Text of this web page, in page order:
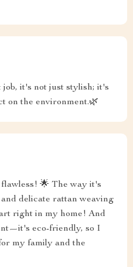
job, it's not just stylish; it's
on the environment.🌿
🌟 The way it's
delicate rattan weaving
right in my home! And
eco-friendly, so I
my family and the